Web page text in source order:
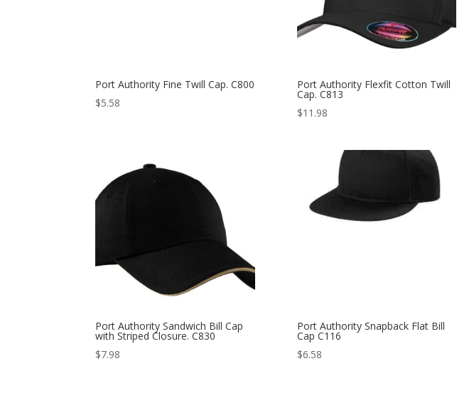
Port Authority Fine Twill Cap. C800
$5.58
Port Authority Flexfit Cotton Twill
Cap. C813
$11.98
Port Authority Sandwich Bill Cap
with Striped Closure. C830
$7.98
Port Authority Snapback Flat Bill
Cap C116
$6.58